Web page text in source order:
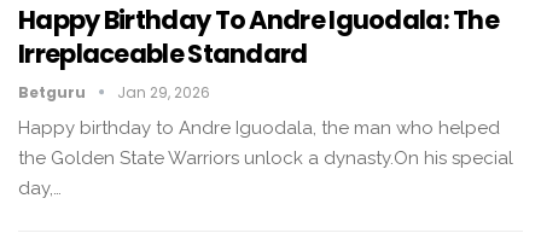
Happy Birthday To Andre Iguodala: The
Irreplaceable Standard
Betguru Jan 29, 2026
Happy birthday to Andre Iguodala, the man who helped
the Golden State Warriors unlock a dynasty.On his special
day,…